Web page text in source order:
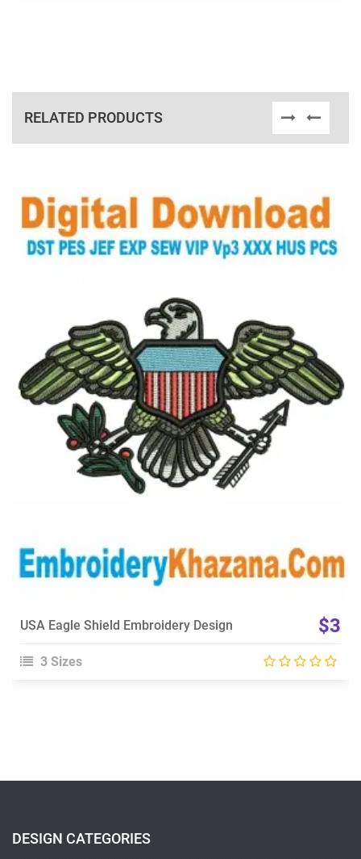
RELATED PRODUCTS
View Details
Choose Size
USA Eagle Shield Embroidery Design $3
3 Sizes
DESIGN CATEGORIES